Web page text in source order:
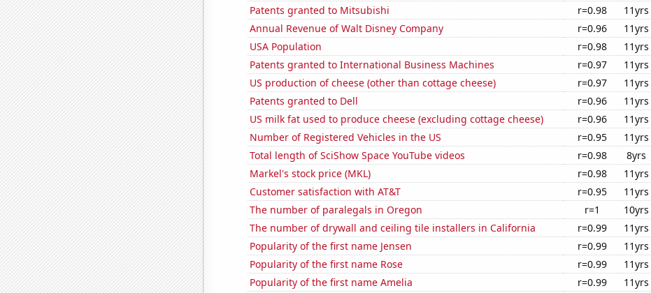
Patents granted to Mitsubishi
r=0.98 11yrs
Annual Revenue of Walt Disney Company
r=0.96 11yrs
USA Population
r=0.98 11yrs
Patents granted to International Business Machines
r=0.97 11yrs
US production of cheese (other than cottage cheese)
r=0.97 11yrs
Patents granted to Dell
r=0.96 11yrs
US milk fat used to produce cheese (excluding cottage cheese)
r=0.96 11yrs
Number of Registered Vehicles in the US
r=0.95 11yrs
Total length of SciShow Space YouTube videos
r=0.98 8yrs
Markel's stock price (MKL)
r=0.98 11yrs
Customer satisfaction with AT&T
r=0.95 11yrs
The number of paralegals in Oregon
r=1 10yrs
The number of drywall and ceiling tile installers in California
r=0.99 11yrs
Popularity of the first name Jensen
r=0.99 11yrs
Popularity of the first name Rose
r=0.99 11yrs
Popularity of the first name Amelia
r=0.99 11yrs